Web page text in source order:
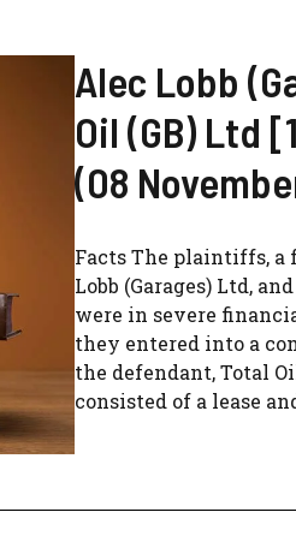
Alec Lobb
Oil (GB) Ltd
(08
Facts The plaintiffs, a
Lobb (Garages) Ltd,
were in severe
they entered into a
the defendant, Total
consisted of a lease